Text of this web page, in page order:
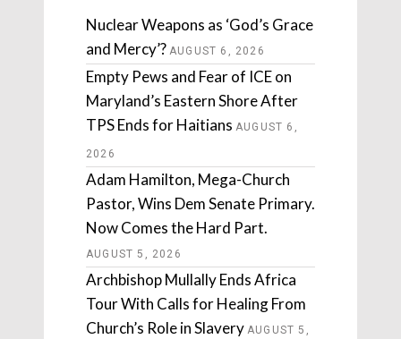
Nuclear Weapons as ‘God’s Grace
and Mercy’? AUGUST 6, 2026
Empty Pews and Fear of ICE on
Maryland’s Eastern Shore After
TPS Ends for Haitians AUGUST 6,
2026
Adam Hamilton, Mega-Church
Pastor, Wins Dem Senate Primary.
Now Comes the Hard Part.
AUGUST 5, 2026
Archbishop Mullally Ends Africa
Tour With Calls for Healing From
Church’s Role in Slavery AUGUST 5,